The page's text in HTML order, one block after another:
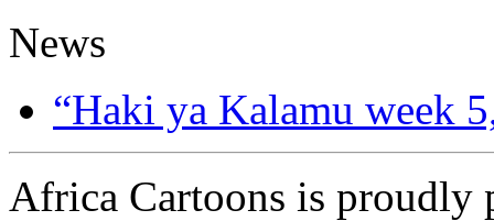
News
“Haki ya Kalamu week
Africa Cartoons is proudly